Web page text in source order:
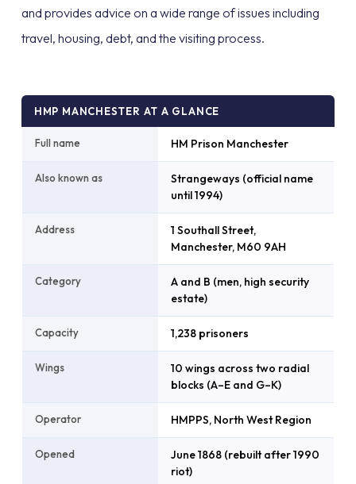
and provides advice on a wide range of issues including
travel, housing, debt, and the visiting process.
HMP MANCHESTER AT A GLANCE
Full name HM Prison Manchester
Also known as
Strangeways (official name
until 1994)
Address
1 Southall Street,
Manchester, M60 9AH
Category
A and B (men, high security
estate)
Capacity 1,238 prisoners
Wings
10 wings across two radial
blocks (A–E and G–K)
Operator HMPPS, North West Region
Opened
June 1868 (rebuilt after 1990
riot)